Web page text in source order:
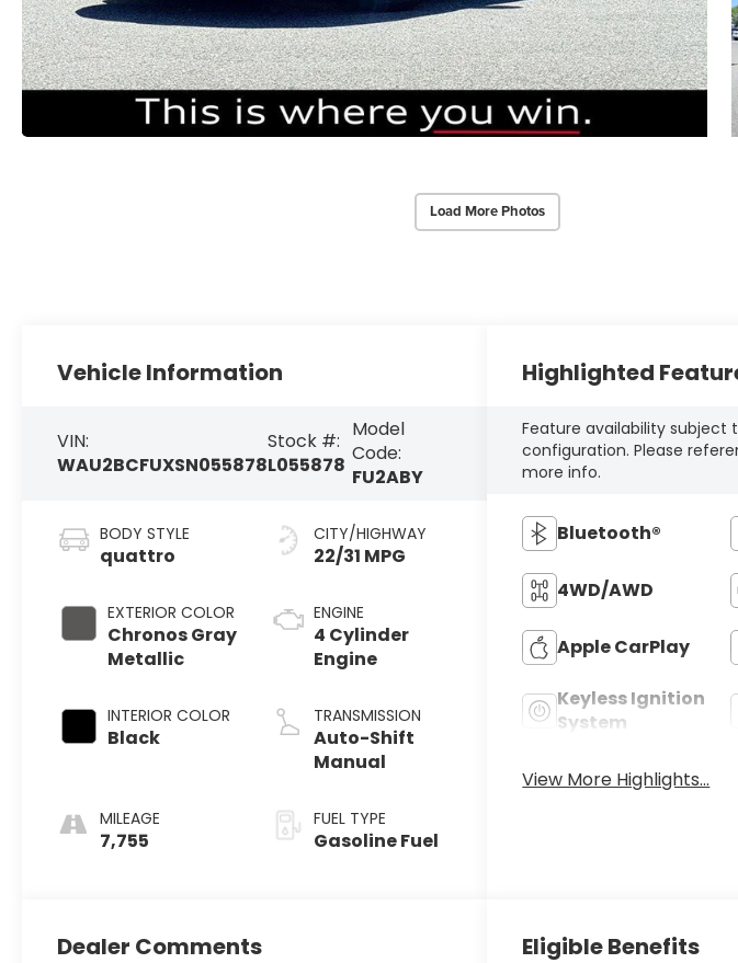
Load More Photos
Vehicle Information
VIN:
WAU2BCFUXSN055878
Stock #:
L055878
Model
Code:
FU2ABY
BODY STYLE
quattro
EXTERIOR COLOR
Chronos Gray
Metallic
INTERIOR COLOR
Black
MILEAGE
7,755
CITY/HIGHWAY
22/31 MPG
ENGINE
4 Cylinder
Engine
TRANSMISSION
Auto-Shift
Manual
FUEL TYPE
Gasoline Fuel
Highlighted
Feature availability subject
configuration. Please
more info.
Bluetooth®
4WD/AWD
Apple CarPlay
Keyless Ignition
System
View More Highlights...
Dealer Comments Eligible Benefits